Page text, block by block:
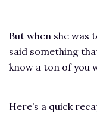
But when she was
said something
know a ton of you
Here’s a quick